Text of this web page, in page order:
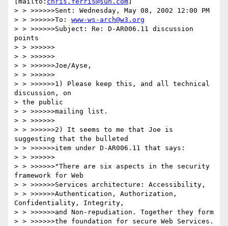
> > >>>>>>Sent: Wednesday, May 08, 2002 12:00 PM
> > >>>>>>To: www-ws-arch@w3.org
> > >>>>>>Subject: Re: D-AR006.11 discussion
points
> > >>>>>>
> > >>>>>>
> > >>>>>>Joe/Ayse,
> > >>>>>>
> > >>>>>>1) Please keep this, and all technical
discussion, on
> the public
> > >>>>>>mailing list.
> > >>>>>>
> > >>>>>>2) It seems to me that Joe is
suggesting that the bulleted
> > >>>>>>item under D-AR006.11 that says:
> > >>>>>>
> > >>>>>>"There are six aspects in the security
framework for Web
> > >>>>>>Services architecture: Accessibility,
> > >>>>>>Authentication, Authorization,
Confidentiality, Integrity,
> > >>>>>>and Non-repudiation. Together they form
> > >>>>>>the foundation for secure Web Services.